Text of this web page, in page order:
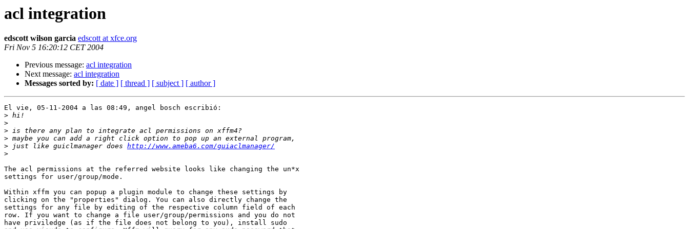
acl integration
edscott wilson garcia edscott at xfce.org
Fri Nov 5 16:20:12 CET 2004
Previous message: acl integration
Next message: acl integration
Messages sorted by: [ date ] [ thread ] [ subject ] [ author ]
El vie, 05-11-2004 a las 08:49, angel bosch escribió:
>
>
>
>
> just like guiclmanager does http://www.ameba6.com/guiaclmanager/
>
The acl permissions at the referred website looks like changing the un*x
settings for user/group/mode.
Within xffm you can popup a plugin module to change these settings by
clicking on the "properties" dialog. You can also directly change the
settings for any file by editing of the respective column field of each
row. If you want to change a file user/group/permissions and you do not
have priviledge (as if the file does not belong to you), install sudo